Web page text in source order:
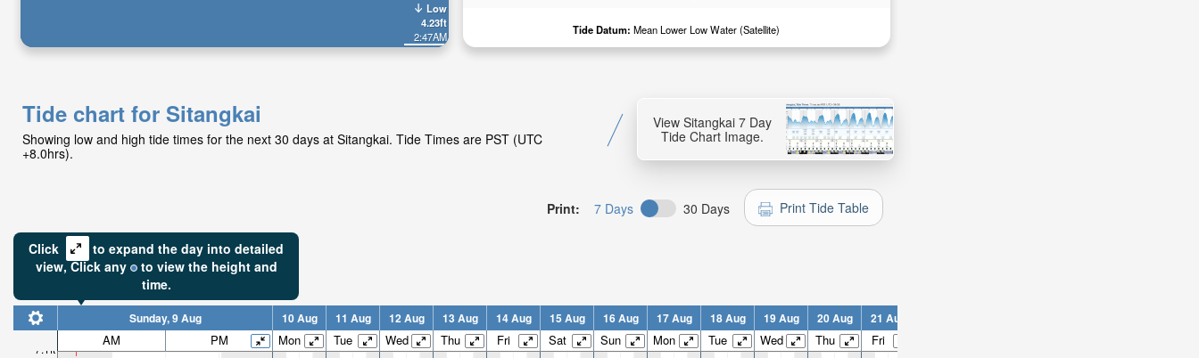
Tide Datum: Mean Lower Low Water (Satellite)
Low
4.23ft
2:47AM
Tide chart for Sitangkai
Showing low and high tide times for the next 30 days at Sitangkai. Tide Times are PST (UTC
+8.0hrs).
View Sitangkai 7 Day
Tide Chart Image.
Print: 7 Days 30 Days Print Tide Table
Click
to expand the day into detailed
view,Click any to view the height and
time.
7.1ft
Sunday, 9 Aug 10 Aug 11 Aug 12 Aug 13 Aug 14 Aug 15 Aug 16 Aug 17 Aug 18 Aug 19 Aug 20 Aug 21 Aug
AM PM Mon Tue Wed Thu Fri Sat Sun Mon Tue Wed Thu Fri